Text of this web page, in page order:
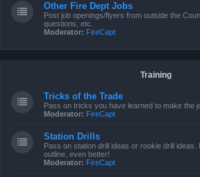
Other Fire Dept Jobs
Post job openings/flyers from outside the
questions, etc.
Moderator: FireCapt
Training
Tricks of the Trade
Pass on tricks you have learned to make the
Moderator: FireCapt
Station Drills
Pass on station drill ideas or rookie drill
outline, even better!
Moderator: FireCapt